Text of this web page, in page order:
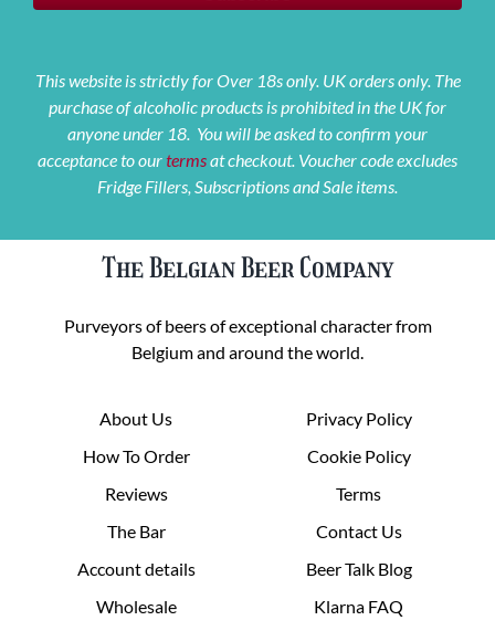
This website is strictly for Over 18s only. UK orders only. The
purchase of alcoholic products is prohibited in the UK for
anyone under 18. You will be asked to confirm your
acceptance to ourtermsat checkout. Voucher code excludes
Fridge Fillers, Subscriptions and Sale items.
The Belgian Beer Company
Purveyors of beers of exceptional character from
Belgium and around the world.
About Us
How To Order
Reviews
The Bar
Account details
Wholesale
Privacy Policy
Cookie Policy
Terms
Contact Us
Beer Talk Blog
Klarna FAQ